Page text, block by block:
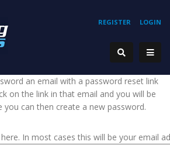
REGISTER LOGIN
an email with a password reset link
on the link in that email and you will be
you can then create a new password.
In most cases this will be your email